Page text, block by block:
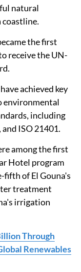
natural
coastline.
the first
receive the UN-
achieved key
environmental
including
ISO 21401.
among the first
Hotel program
fifth of El Gouna's
treatment
irrigation
Through
Renewables